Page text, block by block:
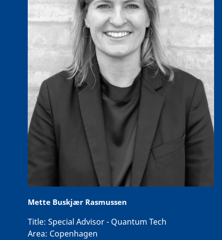
Mette Buskjær Rasmussen
Title: Special Advisor - Quantum Tech
Area: Copenhagen